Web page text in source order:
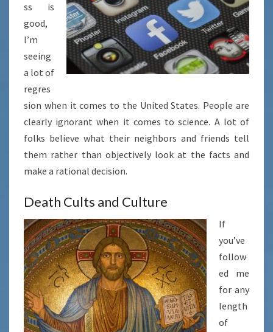
ss is
good,
I’m
seeing
a lot of
regres
sion when it comes to the United States. People are
clearly ignorant when it comes to science. A lot of
folks believe what their neighbors and friends tell
them rather than objectively look at the facts and
make a rational decision.
Death Cults and Culture
If
you’ve
follow
ed me
for any
length
of